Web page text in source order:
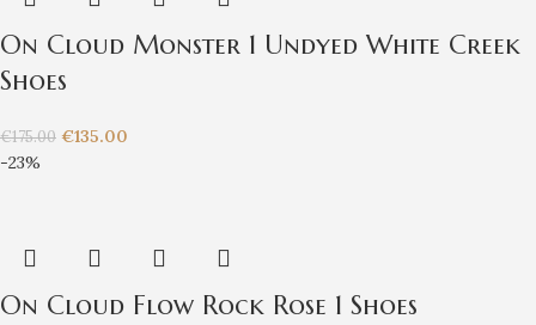
On Cloud Monster 1 Undyed White Creek
Shoes
€175.00 €135.00
-23%
On Cloud Flow Rock Rose 1 Shoes